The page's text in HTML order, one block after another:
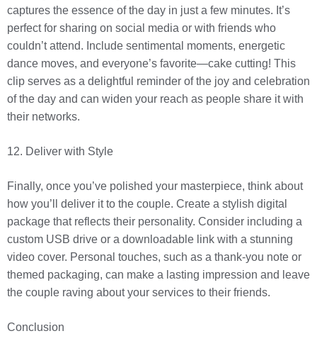
captures the essence of the day in just a few minutes. It’s
perfect for sharing on social media or with friends who
couldn’t attend. Include sentimental moments, energetic
dance moves, and everyone’s favorite—cake cutting! This
clip serves as a delightful reminder of the joy and celebration
of the day and can widen your reach as people share it with
their networks.
12. Deliver with Style
Finally, once you’ve polished your masterpiece, think about
how you’ll deliver it to the couple. Create a stylish digital
package that reflects their personality. Consider including a
custom USB drive or a downloadable link with a stunning
video cover. Personal touches, such as a thank-you note or
themed packaging, can make a lasting impression and leave
the couple raving about your services to their friends.
Conclusion